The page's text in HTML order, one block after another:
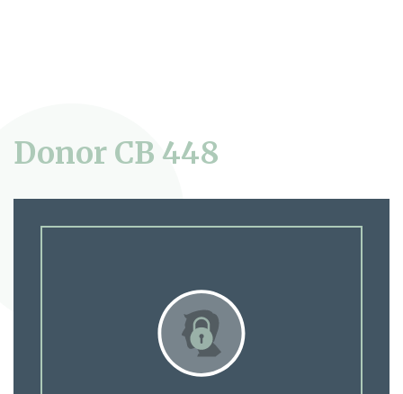
Donor CB 448